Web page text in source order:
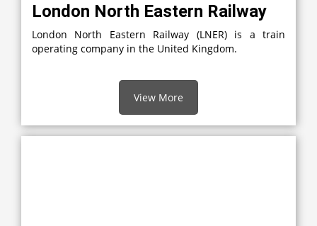
London North Eastern Railway
London North Eastern Railway (LNER) is a train
operating company in the United Kingdom.
View More